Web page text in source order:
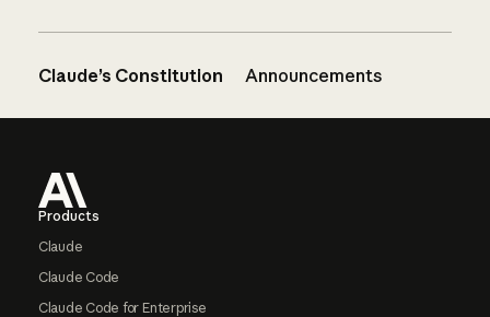
Claude’s Constitution Announcements
Products
Claude
Claude Code
Claude Code for Enterprise